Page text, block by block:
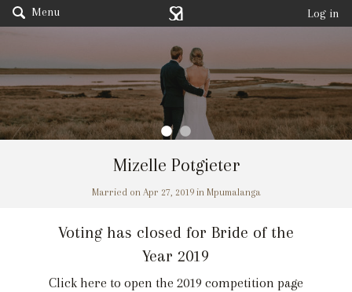
Menu Log in
Mizelle Potgieter
Married on Apr 27, 2019 in Mpumalanga
Voting has closed for Bride of the
Year 2019
Click here to open the 2019 competition page